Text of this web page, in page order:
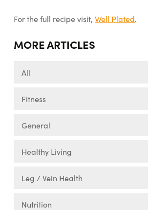
For the full recipe visit, Well Plated.
MORE ARTICLES
All
Fitness
General
Healthy Living
Leg / Vein Health
Nutrition